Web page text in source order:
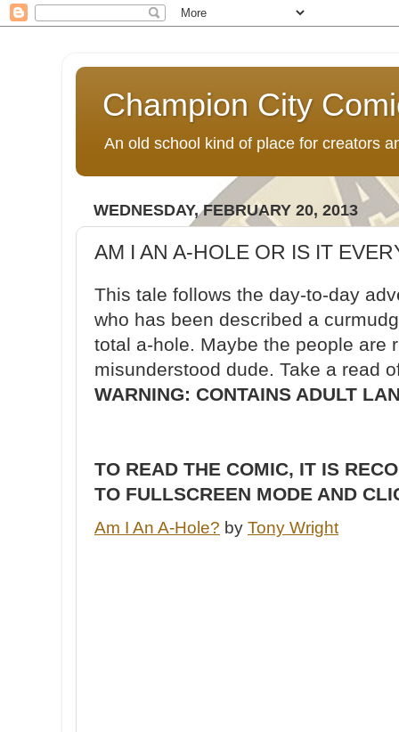
Champion City
An old school kind of place for creators
WEDNESDAY, FEBRUARY 20, 2013
AM I AN A-HOLE OR IS IT
This tale follows the day-to-day
who has been described a
total a-hole. Maybe the people are
misunderstood dude. Take a read
WARNING: CONTAINS ADULT
TO READ THE COMIC, IT IS
TO FULLSCREEN MODE AND
Am I An A-Hole? by Tony Wright